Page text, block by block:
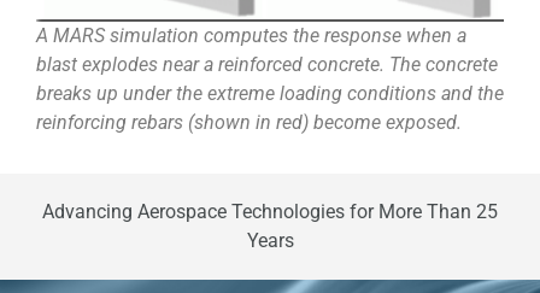
A MARS simulation computes the response when a
blast explodes near a reinforced concrete. The concrete
breaks up under the extreme loading conditions and the
reinforcing rebars (shown in red) become exposed.
Advancing Aerospace Technologies for More Than 25
Years